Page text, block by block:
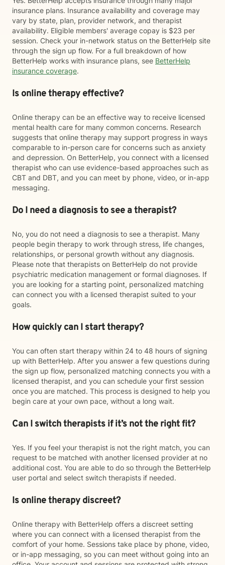
insurance plans. Insurance availability and coverage may
vary by state, plan, provider network, and therapist
availability. Eligible members' average copay is $23 per
session. Check your in-network status on the BetterHelp site
through the sign up flow. For a full breakdown of how
BetterHelp works with insurance plans, see BetterHelp
insurance coverage.
Is online therapy effective?
Online therapy can be an effective way to receive licensed
mental health care for many common concerns. Research
suggests that online therapy may support progress in ways
comparable to in-person care for concerns such as anxiety
and depression. On BetterHelp, you connect with a licensed
therapist who can use evidence-based approaches such as
CBT and DBT, and you can meet by phone, video, or in-app
messaging.
Do I need a diagnosis to see a therapist?
No, you do not need a diagnosis to see a therapist. Many
people begin therapy to work through stress, life changes,
relationships, or personal growth without any diagnosis.
Please note that therapists on BetterHelp do not provide
psychiatric medication management or formal diagnoses. If
you are looking for a starting point, personalized matching
can connect you with a licensed therapist suited to your
goals.
How quickly can I start therapy?
You can often start therapy within 24 to 48 hours of signing
up with BetterHelp. After you answer a few questions during
the sign up flow, personalized matching connects you with a
licensed therapist, and you can schedule your first session
once you are matched. This process is designed to help you
begin care at your own pace, without a long wait.
Can I switch therapists if it’s not the right fit?
Yes. If you feel your therapist is not the right match, you can
request to be matched with another licensed provider at no
additional cost. You are able to do so through the BetterHelp
user portal and select switch therapists if needed.
Is online therapy discreet?
Online therapy with BetterHelp offers a discreet setting
where you can connect with a licensed therapist from the
comfort of your home. Sessions take place by phone, video,
or in-app messaging, so you can meet without going into an